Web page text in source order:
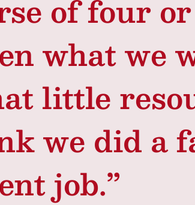
of four
what we
little
we did a
job.”